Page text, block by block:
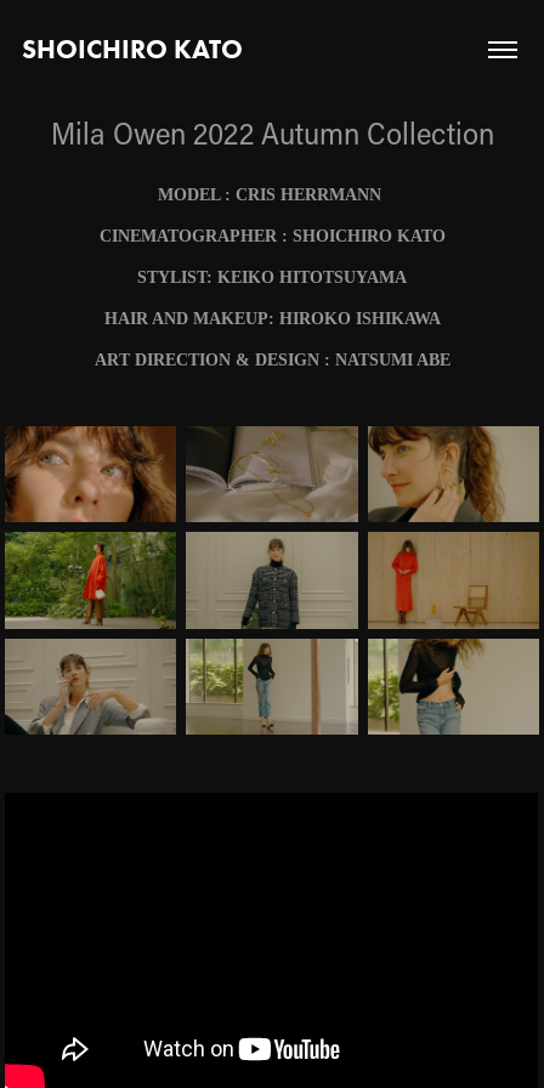
SHOICHIRO KATO
Mila Owen 2022 Autumn Collection
MODEL : CRIS HERRMANN
CINEMATOGRAPHER : SHOICHIRO KATO
STYLIST: KEIKO HITOTSUYAMA
HAIR AND MAKEUP: HIROKO ISHIKAWA
ART DIRECTION & DESIGN : NATSUMI ABE